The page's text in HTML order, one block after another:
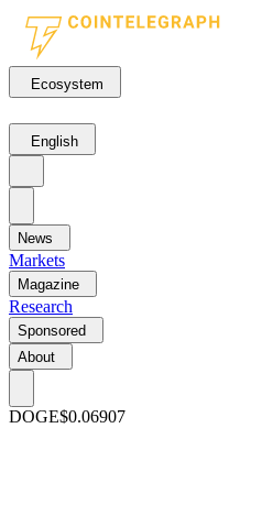
Ecosystem
English
News
Markets
Magazine
Research
Sponsored
About
DOGE$0.06907